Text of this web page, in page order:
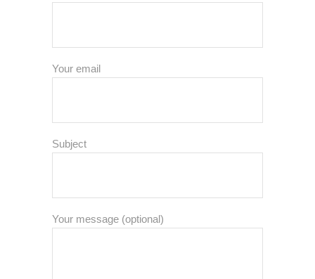
Your email
Subject
Your message (optional)